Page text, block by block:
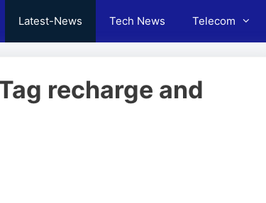
Latest-News Tech News Telecom
recharge and